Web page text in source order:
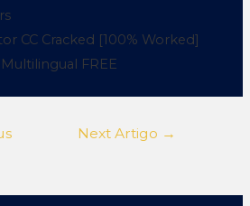
CC Cracked [100% Worked]
FREE
Next Artigo →